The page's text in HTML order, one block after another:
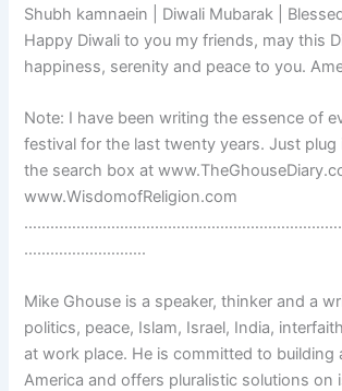
Shubh kamnaein | Diwali Mubarak |
Happy Diwali to you my friends, may this
happiness, serenity and peace to you.
Note: I have been writing the essence of
festival for the last twenty years. Just plug
the search box at
www.WisdomofReligion.com
……………………….
Mike Ghouse is a speaker, thinker and a
politics, peace, Islam, Israel, India,
at work place. He is committed to building
America and offers pluralistic solutions on